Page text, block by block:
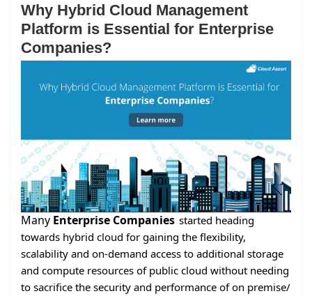
Why Hybrid Cloud Management
Platform is Essential for Enterprise
Companies?
Many Enterprise Companies started heading
towards hybrid cloud for gaining the flexibility,
scalability and on-demand access to additional storage
and compute resources of public cloud without needing
to sacrifice the security and performance of on premise/